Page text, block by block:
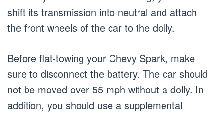
shift its transmission into neutral and attach
the front wheels of the car to the dolly.
Before flat-towing your Chevy Spark, make
sure to disconnect the battery. The car should
not be moved over 55 mph without a dolly. In
addition, you should use a supplemental